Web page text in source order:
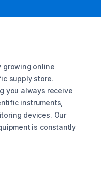
growing online
supply store.
you always receive
instruments,
devices. Our
is constantly